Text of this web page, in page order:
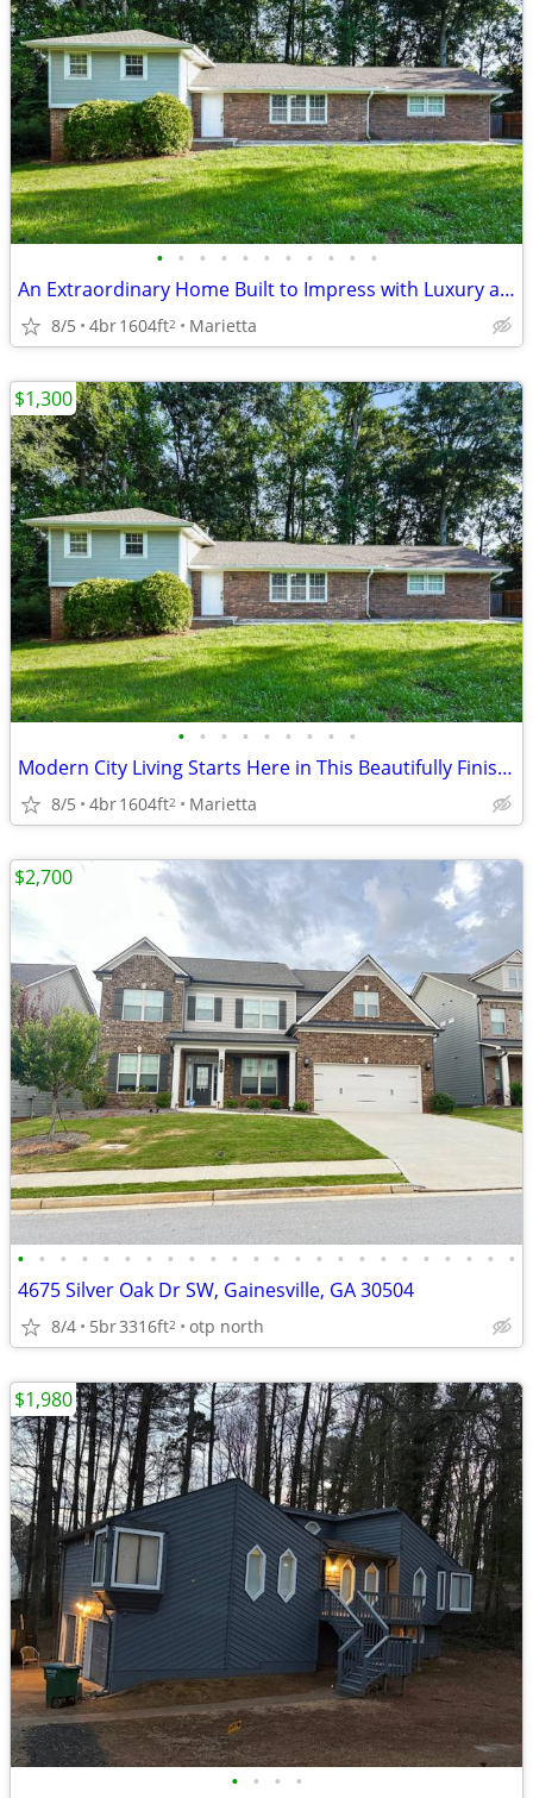
• • • • • • • • • • •
An Extraordinary Home Built to Impress with Luxury and Lasting Quality!!!!
8/5 4br1604ft2 Marietta
• • • • • • • • •
Modern City Living Starts Here in This Beautifully Finished Dream Home
8/5 4br1604ft2 Marietta
$1,300
• • • • • • • • • • • • • • • • • • • • • • • •
4675 Silver Oak Dr SW, Gainesville, GA 30504
8/4 5br3316ft2 otp north
$2,700
• • • •
$1,980